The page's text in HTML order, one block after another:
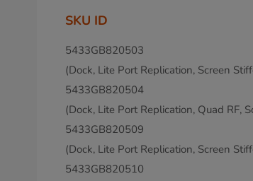
SKU ID
5433GB820503
(Dock, Lite Port Replication, Screen
5433GB820504
(Dock, Lite Port Replication, Quad RF,
5433GB820509
(Dock, Lite Port Replication, Screen
5433GB820510